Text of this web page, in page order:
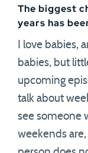
The biggest
years has
I love babies,
babies, but
upcoming
talk about
see someone
weekends